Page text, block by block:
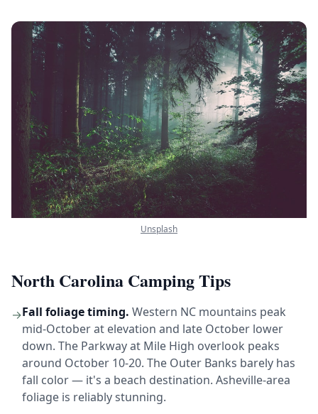
Unsplash
North Carolina Camping Tips
→Fall foliage timing. Western NC mountains peak
mid-October at elevation and late October lower
down. The Parkway at Mile High overlook peaks
around October 10-20. The Outer Banks barely has
fall color — it's a beach destination. Asheville-area
foliage is reliably stunning.